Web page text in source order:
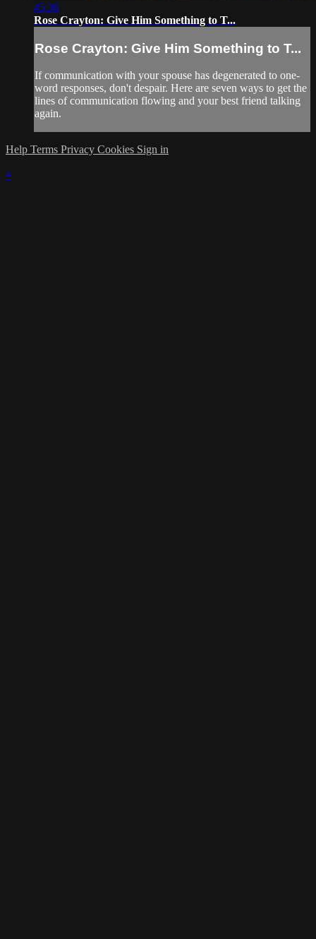
45:36
Rose Crayton: Give Him Something to T...
Rose Crayton: Give Him Something to T...
If communication with your spouse has degenerated to one-
word responses, don't despair. Here are seven ways to get the
lines of communication flowing and your best friend talking
again.
Help Terms Privacy Cookies Sign in
×